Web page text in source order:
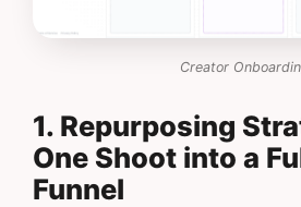
Creator
1. Repurposing
One Shoot into a
Funnel